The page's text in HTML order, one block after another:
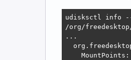
udisksctl info --
/org/
...